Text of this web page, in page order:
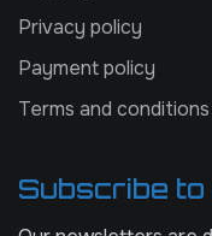
Privacy policy
Payment policy
Terms and conditions
Subscribe